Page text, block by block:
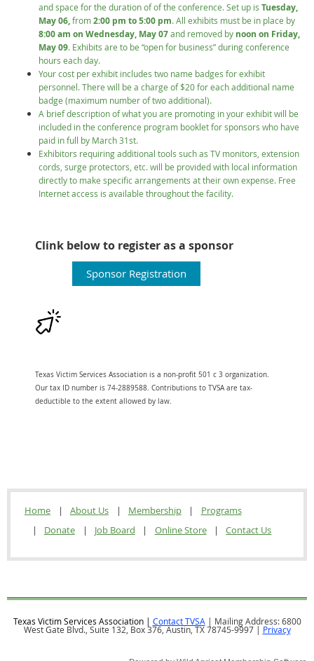
and space for the duration of of the conference. Set up is Tuesday,
May 06, from2:00 pm to 5:00 pm. All exhibits must be in place by
8:00 am on Wednesday, May 07and removed by noon on Friday,
May 09. Exhibits are to be “open for business” during conference
hours each day.
Your cost per exhibit includes two name badges for exhibit
personnel. There will be a charge of $20 for each additional name
badge (maximum number of two additional).
A brief description of what you are promoting in your exhibit will be
included in the conference program booklet for sponsors who have
paid in full by March 31st.
Exhibitors requiring additional tools such as TV monitors, extension
cords, surge protectors, etc. will be provided with local information
directly to make specific arrangements at their own expense. Free
Internet access is available throughout the facility.
Clink below to register as a sponsor
Sponsor Registration
Texas Victim Services Association is a non-profit 501 c 3 organization.
Our tax ID number is 74-2889588. Contributions to TVSA are tax-
deductible to the extent allowed by law.
Home About Us Membership
Programs
Donate
Job Board Online Store Contact Us
Texas Victim Services Association | Contact TVSA | Mailing Address: 6800
West Gate Blvd., Suite 132, Box 376, Austin, TX 78745-9997 | Privacy